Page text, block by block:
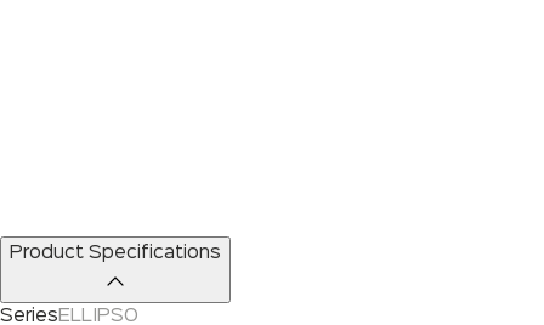
Product Specifications
Series ELLIPSO